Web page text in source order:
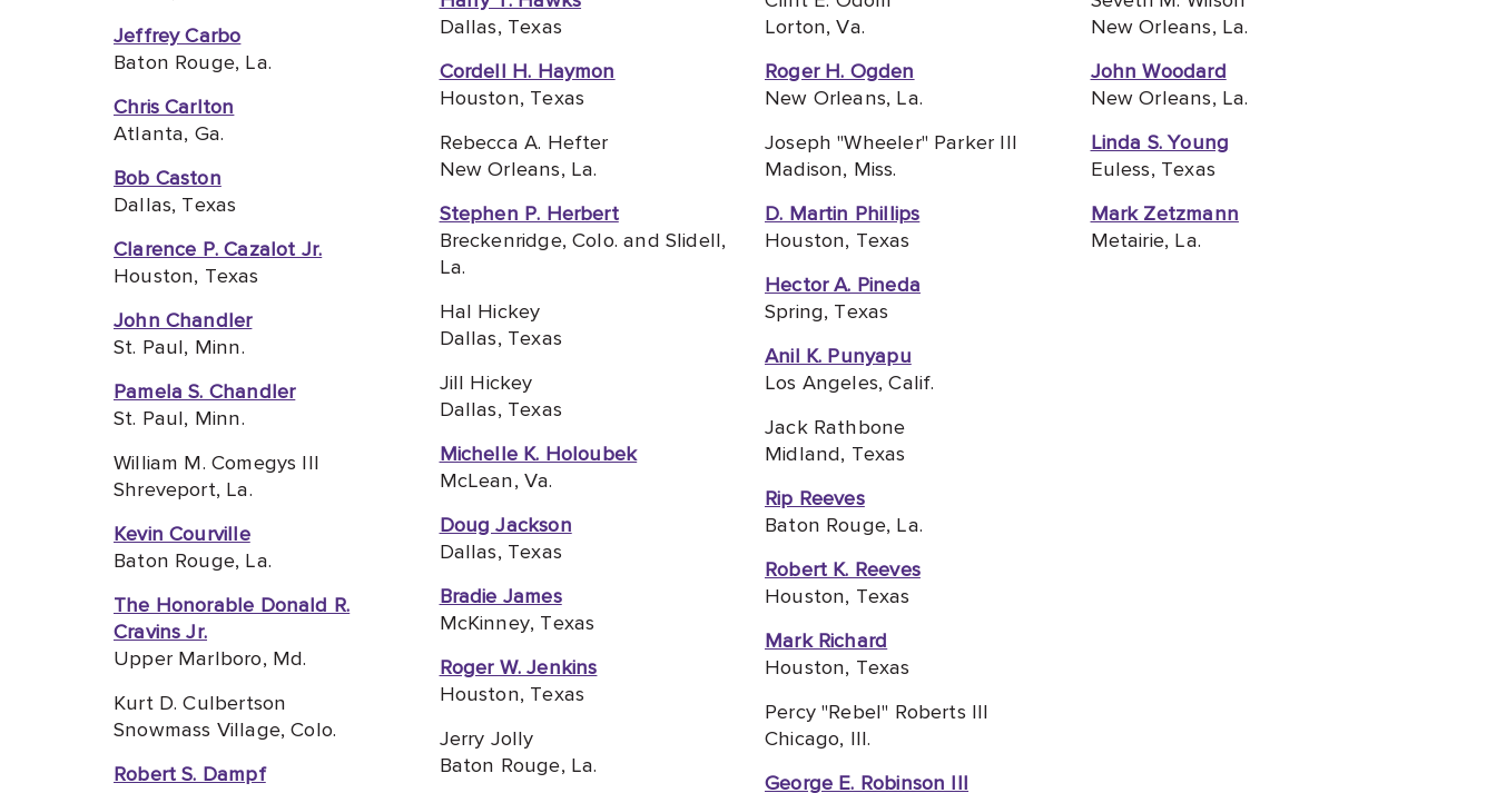
Jeffrey Carbo
Baton Rouge, La.
Chris Carlton
Atlanta, Ga.
Bob Caston
Dallas, Texas
Clarence P. Cazalot Jr.
Houston, Texas
John Chandler
St. Paul, Minn.
Pamela S. Chandler
St. Paul, Minn.
William M. Comegys III
Shreveport, La.
Kevin Courville
Baton Rouge, La.
The Honorable Donald R.
Cravins Jr.
Upper Marlboro, Md.
Kurt D. Culbertson
Snowmass Village, Colo.
Robert S. Dampf
Dallas, Texas
Cordell H. Haymon
Houston, Texas
Rebecca A. Hefter
New Orleans, La.
Stephen P. Herbert
Breckenridge, Colo. and Slidell,
La.
Hal Hickey
Dallas, Texas
Jill Hickey
Dallas, Texas
Michelle K. Holoubek
McLean, Va.
Doug Jackson
Dallas, Texas
Bradie James
McKinney, Texas
Roger W. Jenkins
Houston, Texas
Jerry Jolly
Baton Rouge, La.
Lorton, Va.
Roger H. Ogden
New Orleans, La.
Joseph "Wheeler" Parker III
Madison, Miss.
D. Martin Phillips
Houston, Texas
Hector A. Pineda
Spring, Texas
Anil K. Punyapu
Los Angeles, Calif.
Jack Rathbone
Midland, Texas
Rip Reeves
Baton Rouge, La.
Robert K. Reeves
Houston, Texas
Mark Richard
Houston, Texas
Percy "Rebel" Roberts III
Chicago, Ill.
George E. Robinson III
New Orleans, La.
John Woodard
New Orleans, La.
Linda S. Young
Euless, Texas
Mark Zetzmann
Metairie, La.